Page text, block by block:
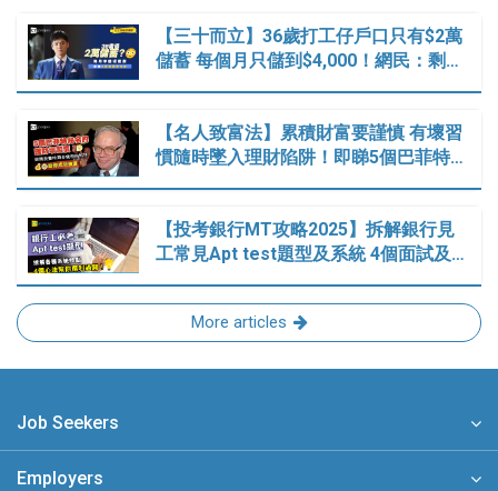
【三十而立】36歲打工仔戶口只有$2萬
儲蓄 每個月只儲到$4,000！網民：剩…
【名人致富法】累積財富要謹慎 有壞習
慣隨時墜入理財陷阱！即睇5個巴菲特…
【投考銀行MT攻略2025】拆解銀行見
工常見Apt test題型及系統 4個面試及…
More articles
Job Seekers
Employers